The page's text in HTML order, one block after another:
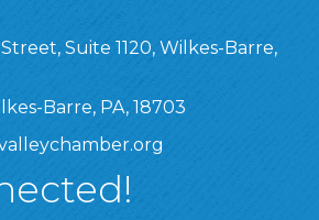
Suite 1120, Wilkes-Barre, PA, 18701
Suite 1120, Wilkes-Barre,
Barre, PA, 18703